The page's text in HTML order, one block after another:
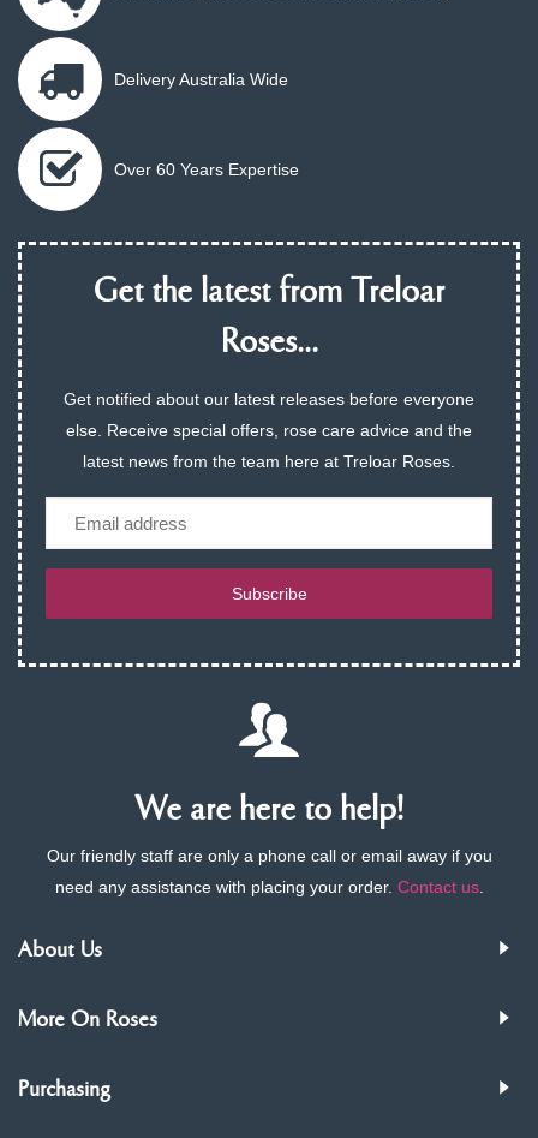
Delivery Australia Wide
Over 60 Years Expertise
Get the latest from Treloar
Roses...
Get notified about our latest releases before everyone
else. Receive special offers, rose care advice and the
latest news from the team here at Treloar Roses.
Subscribe
We are here to help!
Our friendly staff are only a phone call or email away if you
need any assistance with placing your order. Contact us.
About Us
More On Roses
Purchasing